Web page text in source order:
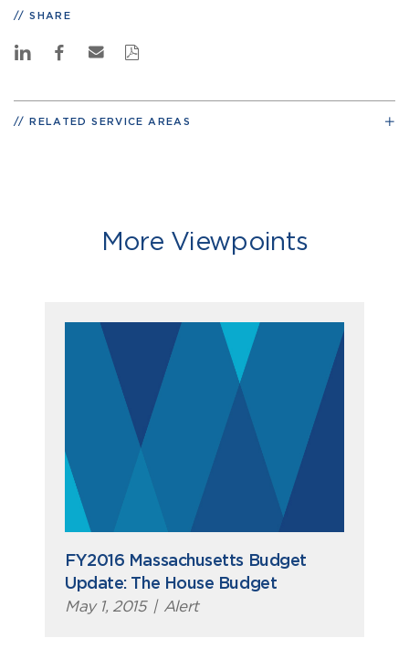
SHARE
RELATED SERVICE AREAS
More Viewpoints
FY2016 Massachusetts Budget
Update: The House Budget
May 1, 2015 | Alert